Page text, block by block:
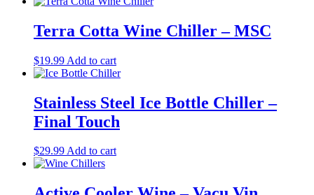
Terra Cotta Wine Chiller – MSC
$19.99 Add to cart
Stainless Steel Ice Bottle Chiller –
Final Touch
$29.99Add to cart